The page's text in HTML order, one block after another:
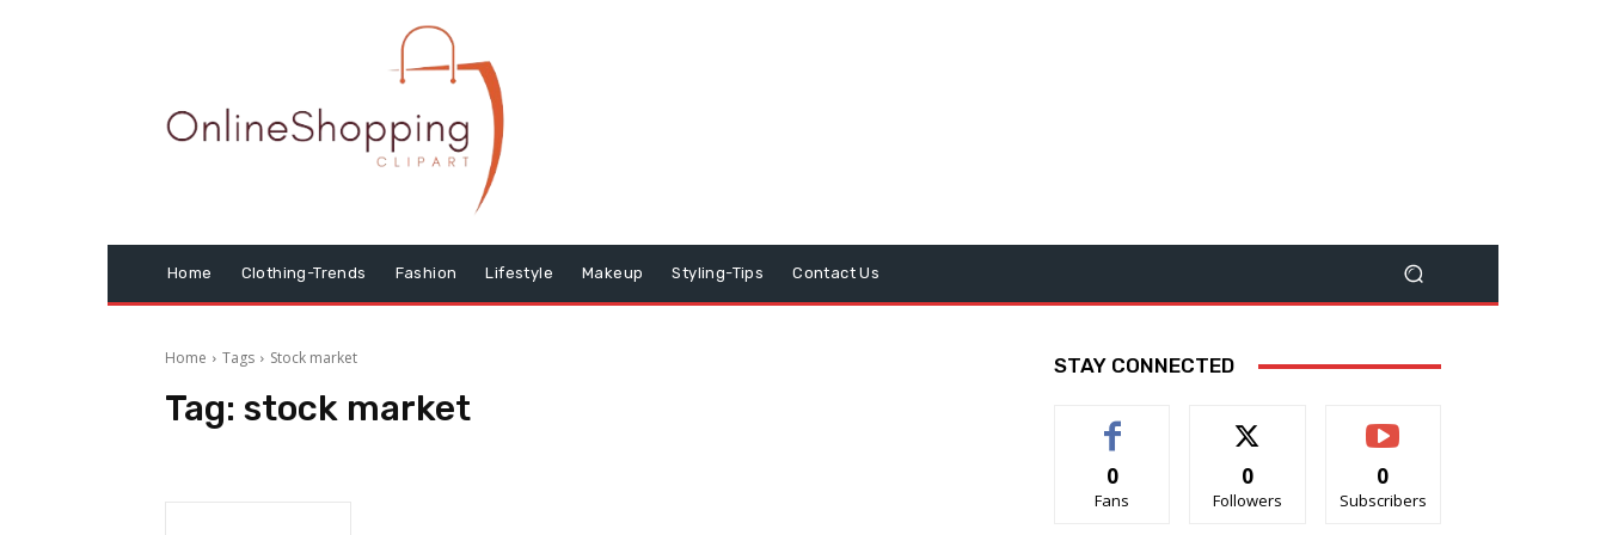
Home Clothing-Trends Fashion Lifestyle Makeup Styling-Tips Contact Us
Home Tags Stock market
Tag: stock market
STAY CONNECTED
0
Fans
0
Followers
0
Subscribers